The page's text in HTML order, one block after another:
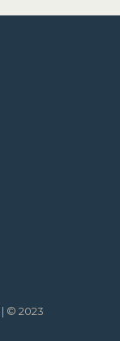
| © 2023